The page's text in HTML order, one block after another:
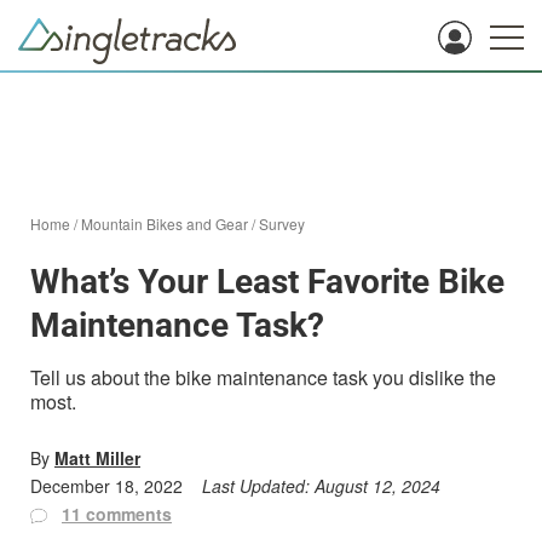
Home /Mountain Bikes and Gear/Survey
What’s Your Least Favorite Bike
Maintenance Task?
Tell us about the bike maintenance task you dislike the
most.
By Matt Miller
December 18, 2022
Last Updated:August 12, 2024
11 comments